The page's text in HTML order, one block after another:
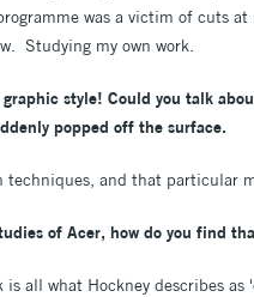
was a victim of cuts
Studying my own work.
style! Could you talk
popped off the surface.
techniques, and that particular
of Acer, how do you find
all what Hockney describes